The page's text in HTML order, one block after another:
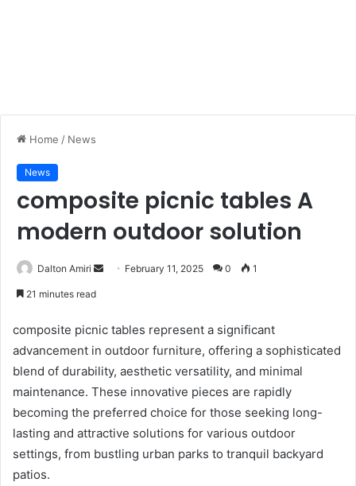
Home / News
News
composite picnic tables A
modern outdoor solution
Dalton Amiri
d
a
n
a
i
l
February 11, 2025 0 1
21 minutes read
composite picnic tables represent a significant
advancement in outdoor furniture, offering a sophisticated
blend of durability, aesthetic versatility, and minimal
maintenance. These innovative pieces are rapidly
becoming the preferred choice for those seeking long-
lasting and attractive solutions for various outdoor
settings, from bustling urban parks to tranquil backyard
patios.